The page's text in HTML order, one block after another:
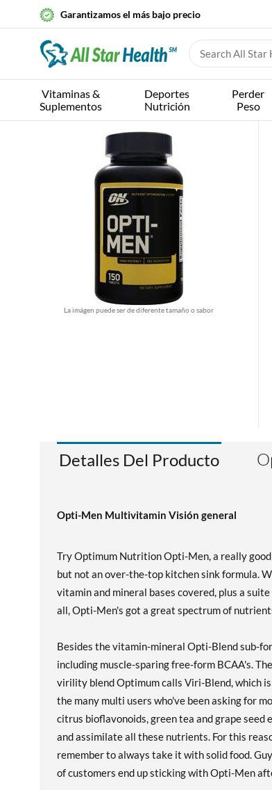
Garantizamos el más bajo precio
Vitaminas &
Suplementos
Deportes
Nutrición
Perder
Peso
La imágen puede ser de diferente tamaño o sabor
Detalles Del Producto
Opti-Men Multivitamin Visión general
Try Optimum Nutrition Opti-Men, a really
but not an over-the-top kitchen sink formula.
vitamin and mineral bases covered, plus a
all, Opti-Men's got a great spectrum of
Besides the vitamin-mineral Opti-Blend sub-
including muscle-sparing free-form BCAA's.
virility blend Optimum calls Viri-Blend, which
the many multi users who've been asking for
citrus bioflavonoids, green tea and grape
and assimilate all these nutrients. For this
remember to always take it with solid food.
of customers end up sticking with Opti-Men